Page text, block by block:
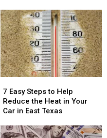
to
Be
Blurred
Out
in
a
Picture
Video
to
Be
Blurred
Out
in
a
Picture
Video
Easy
Steps
to
Reduce
7 Easy Steps to Help
Reduce the Heat in Your
Car in East Texas
Easy
Steps
to
Reduce